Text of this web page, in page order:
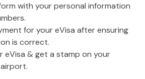
with your personal information
for your eVisa after ensuring
is correct.
eVisa & get a stamp on your